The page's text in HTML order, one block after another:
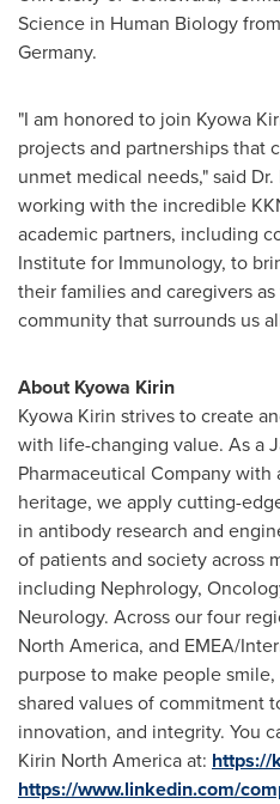
Science in Human Biology
Germany.
"I am honored to join Kyowa
projects and partnerships that
unmet medical needs," said
working with the incredible
academic partners, including
Institute for Immunology, to
their families and caregivers
community that surrounds us
About Kyowa Kirin
Kyowa Kirin strives to create
with life-changing value. As a
Pharmaceutical Company with
heritage, we apply cutting-
in antibody research and
of patients and society across
including Nephrology,
Neurology. Across our four
North America, and EMEA/
purpose to make people
shared values of commitment
innovation, and integrity. You
Kirin North America at: https://
https://www.linkedin.com/